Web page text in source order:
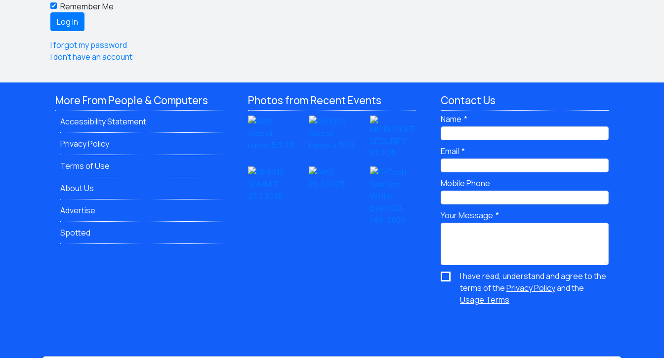
Remember Me
I forgot my password
I don't have an account
More From People & Computers
Accessibility Statement
Privacy Policy
Terms of Use
About Us
Advertise
Spotted
Photos from Recent Events Contact Us
Name
Email
Mobile Phone
Your Message
I have read, understand and agree to the
terms of thePrivacy Policyand the
Usage Terms